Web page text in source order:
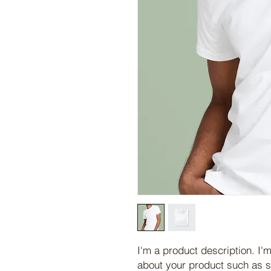
I'm a product description.
about your product such as